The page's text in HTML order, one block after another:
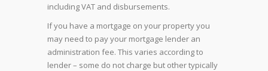
including VAT and disbursements.
If you have a mortgage on your property you
may need to pay your mortgage lender an
administration fee. This varies according to
lender – some do not charge but other typically